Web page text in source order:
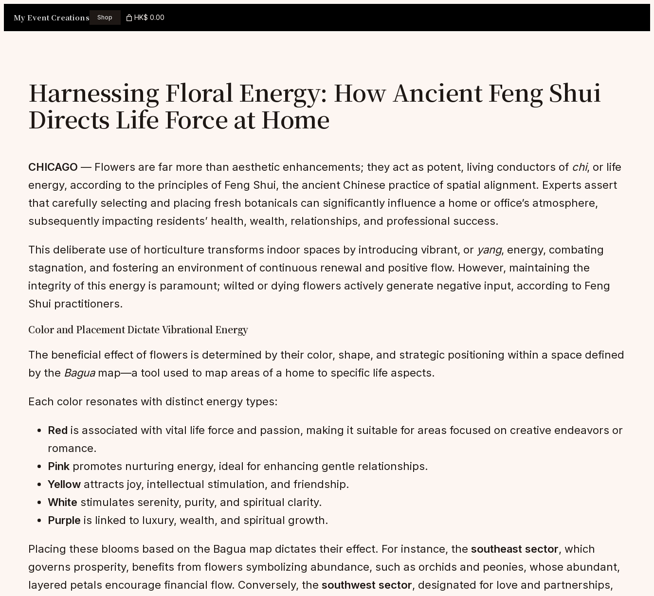
My Event Creations Shop HK$ 0.00
Harnessing Floral Energy: How Ancient Feng Shui
Directs Life Force at Home
CHICAGO — Flowers are far more than aesthetic enhancements; they act as potent, living conductors of chi, or life
energy, according to the principles of Feng Shui, the ancient Chinese practice of spatial alignment. Experts assert
that carefully selecting and placing fresh botanicals can significantly influence a home or office’s atmosphere,
subsequently impacting residents’ health, wealth, relationships, and professional success.
This deliberate use of horticulture transforms indoor spaces by introducing vibrant, or yang, energy, combating
stagnation, and fostering an environment of continuous renewal and positive flow. However, maintaining the
integrity of this energy is paramount; wilted or dying flowers actively generate negative input, according to Feng
Shui practitioners.
Color and Placement Dictate Vibrational Energy
The beneficial effect of flowers is determined by their color, shape, and strategic positioning within a space defined
by the Baguamap—a tool used to map areas of a home to specific life aspects.
Each color resonates with distinct energy types:
Red is associated with vital life force and passion, making it suitable for areas focused on creative endeavors or
romance.
Pink promotes nurturing energy, ideal for enhancing gentle relationships.
Yellow attracts joy, intellectual stimulation, and friendship.
White stimulates serenity, purity, and spiritual clarity.
Purple is linked to luxury, wealth, and spiritual growth.
Placing these blooms based on the Bagua map dictates their effect. For instance, the southeast sector, which
governs prosperity, benefits from flowers symbolizing abundance, such as orchids and peonies, whose abundant,
layered petals encourage financial flow. Conversely, the southwest sector, designated for love and partnerships,